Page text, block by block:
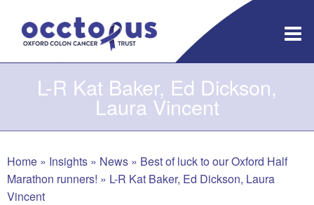
content
L-R Kat Baker, Ed Dickson,
Laura Vincent
Home » Insights » News » Best of luck to our Oxford Half
Marathon runners! » L-R Kat Baker, Ed Dickson, Laura
Vincent